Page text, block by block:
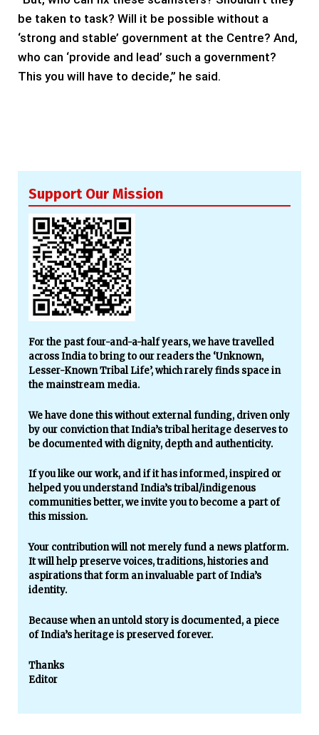
be taken to task? Will it be possible without a
‘strong and stable’ government at the Centre? And,
who can ‘provide and lead’ such a government?
This you will have to decide,” he said.
Support Our Mission
For the past four-and-a-half years, we have travelled
across India to bring to our readers the ‘Unknown,
Lesser-Known Tribal Life’, which rarely finds space in
the mainstream media.
We have done this without external funding, driven only
by our conviction that India’s tribal heritage deserves to
be documented with dignity, depth and authenticity.
If you like our work, and if it has informed, inspired or
helped you understand India’s tribal/indigenous
communities better, we invite you to become a part of
this mission.
Your contribution will not merely fund a news platform.
It will help preserve voices, traditions, histories and
aspirations that form an invaluable part of India’s
identity.
Because when an untold story is documented, a piece
of India’s heritage is preserved forever.
Thanks
Editor